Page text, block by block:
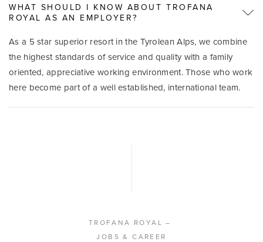
WHAT SHOULD I KNOW ABOUT TROFANA
ROYAL AS AN EMPLOYER?
As a 5 star superior resort in the Tyrolean Alps, we combine
the highest standards of service and quality with a family
oriented, appreciative working environment. Those who work
here become part of a well established, international team.
TROFANA ROYAL –
JOBS & CAREER